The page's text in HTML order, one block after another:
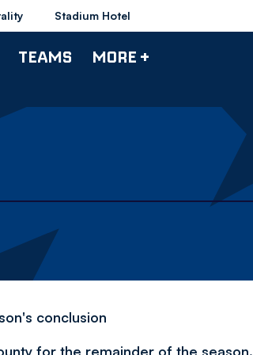
Stadium Hotel
TEAMS MORE +
conclusion
for the remainder of the season.